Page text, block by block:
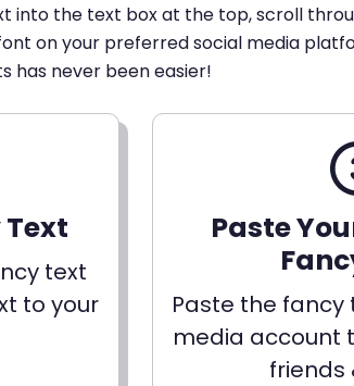
into the text box at the top, scroll
on your preferred social media
has never been easier!
text
to your
Paste
Paste the fancy
media account
friends